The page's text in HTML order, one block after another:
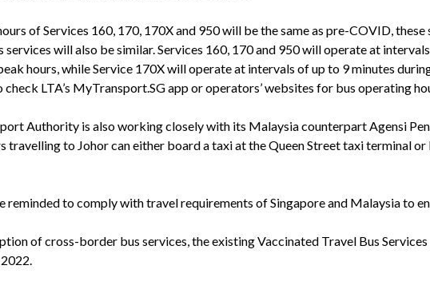
of Services 160, 170, 170X and 950 will be the same as pre-COVID,
services will also be similar. Services 160, 170 and 950 will operate at
hours, while Service 170X will operate at intervals of up to 9 minutes
check LTA’s MyTransport.SG app or operators’ websites for bus operating
Authority is also working closely with its Malaysia counterpart Agensi
travelling to Johor can either board a taxi at the Queen Street taxi terminal
to comply with travel requirements of Singapore and Malaysia to
of cross-border bus services, the existing Vaccinated Travel Bus